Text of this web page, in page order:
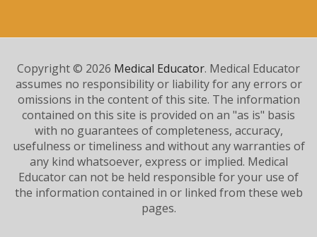
Copyright © 2026 Medical Educator. Medical Educator
assumes no responsibility or liability for any errors or
omissions in the content of this site. The information
contained on this site is provided on an "as is" basis
with no guarantees of completeness, accuracy,
usefulness or timeliness and without any warranties of
any kind whatsoever, express or implied. Medical
Educator can not be held responsible for your use of
the information contained in or linked from these web
pages.